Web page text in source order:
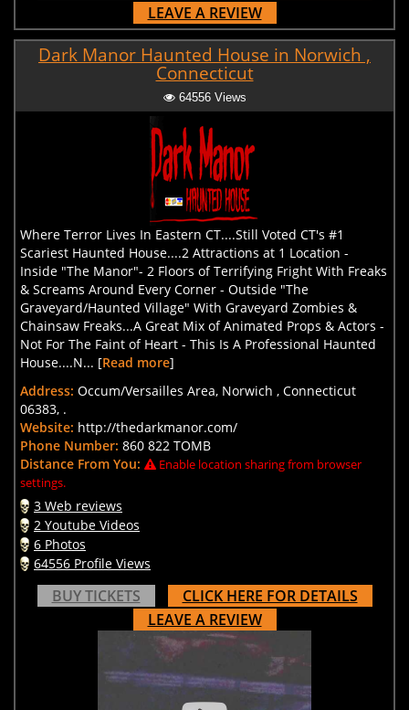
LEAVE A REVIEW
Dark Manor Haunted House in Norwich ,
Connecticut
64556 Views
Where Terror Lives In Eastern CT....Still Voted CT's #1
Scariest Haunted House....2 Attractions at 1 Location -
Inside "The Manor"- 2 Floors of Terrifying Fright With Freaks
& Screams Around Every Corner - Outside "The
Graveyard/Haunted Village" With Graveyard Zombies &
Chainsaw Freaks...A Great Mix of Animated Props & Actors -
Not For The Faint of Heart - This Is A Professional Haunted
House....N... [Read more]
Address: Occum/Versailles Area, Norwich , Connecticut
06383, .
Website: http://thedarkmanor.com/
Phone Number: 860 822 TOMB
Distance From You:
Enable location sharing from browser
settings.
3 Web reviews
2 Youtube Videos
6 Photos
64556 Profile Views
BUY TICKETS
CLICK HERE FOR DETAILS
LEAVE A REVIEW